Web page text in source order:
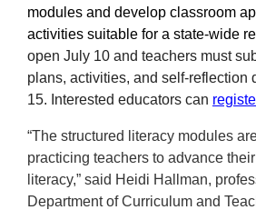
modules and develop classroom
activities suitable for a state-wide
open July 10 and teachers must
plans, activities, and self-reflection
15. Interested educators can
“The structured literacy modules
practicing teachers to advance
literacy,” said Heidi Hallman,
Department of Curriculum and